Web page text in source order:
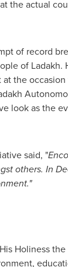
the actual
of record
of
the
look as the
said, "
others. In
"
Holiness